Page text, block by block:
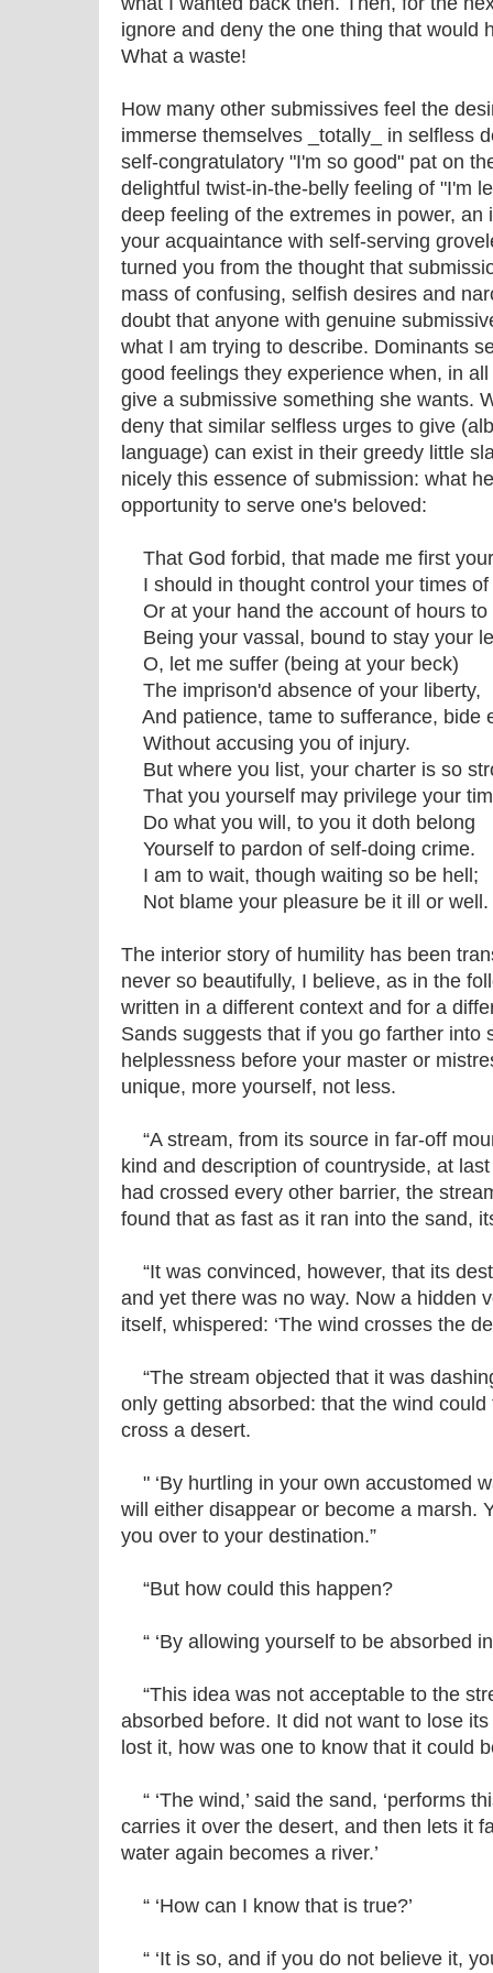
ignore and deny the one thing that would
What a waste!
How many other submissives feel the
immerse themselves _totally_ in selfless
self-congratulatory "I'm so good" pat on
delightful twist-in-the-belly feeling of "I'm
deep feeling of the extremes in power,
your acquaintance with self-serving
turned you from the thought that
mass of confusing, selfish desires and
doubt that anyone with genuine
what I am trying to describe. Dominants
good feelings they experience when, in
give a submissive something she wants.
deny that similar selfless urges to give
language) can exist in their greedy little
nicely this essence of submission: what
opportunity to serve one's beloved:
That God forbid, that made me first
I should in thought control your times of
Or at your hand the account of hours to
Being your vassal, bound to stay your
O, let me suffer (being at your beck)
The imprison'd absence of your liberty,
And patience, tame to sufferance, bide
Without accusing you of injury.
But where you list, your charter is so
That you yourself may privilege your
Do what you will, to you it doth belong
Yourself to pardon of self-doing crime.
I am to wait, though waiting so be hell;
Not blame your pleasure be it ill or well.
The interior story of humility has been
never so beautifully, I believe, as in the
written in a different context and for a
Sands suggests that if you go farther into
helplessness before your master or
unique, more yourself, not less.
“A stream, from its source in far-off
kind and description of countryside, at
had crossed every other barrier, the
found that as fast as it ran into the sand,
“It was convinced, however, that its
and yet there was no way. Now a hidden
itself, whispered: ‘The wind crosses the
“The stream objected that it was
only getting absorbed: that the wind
cross a desert.
" ‘By hurtling in your own accustomed
will either disappear or become a marsh.
you over to your destination.”
“But how could this happen?
“ ‘By allowing yourself to be absorbed
“This idea was not acceptable to the
absorbed before. It did not want to lose
lost it, how was one to know that it could
“ ‘The wind,’ said the sand, ‘performs
carries it over the desert, and then lets it
water again becomes a river.’
“ ‘How can I know that is true?’
“ ‘It is so, and if you do not believe it,